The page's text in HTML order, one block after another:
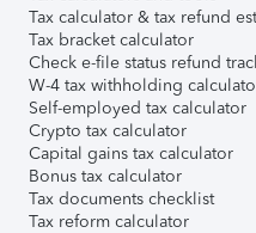
Tax calculator & tax refund
Tax bracket calculator
Check e-file status refund
W-4 tax withholding
Self-employed tax calculator
Crypto tax calculator
Capital gains tax calculator
Bonus tax calculator
Tax documents checklist
Tax reform calculator